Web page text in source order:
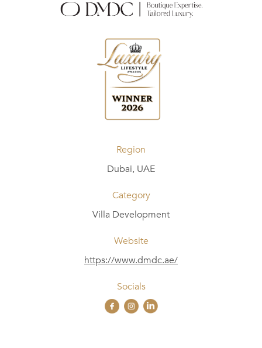
Region
Dubai, UAE
Category
Villa Development
Website
https://www.dmdc.ae/
Socials